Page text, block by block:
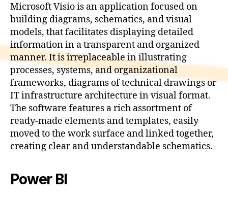
Microsoft Visio is an application focused on
building diagrams, schematics, and visual
models, that facilitates displaying detailed
information in a transparent and organized
manner. It is irreplaceable in illustrating
processes, systems, and organizational
frameworks, diagrams of technical drawings or
IT infrastructure architecture in visual format.
The software features a rich assortment of
ready-made elements and templates, easily
moved to the work surface and linked together,
creating clear and understandable schematics.
Power BI